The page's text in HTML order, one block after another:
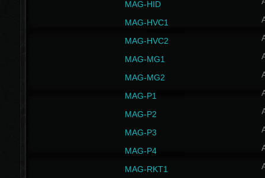
MAG-HID
MAG-HVC1
MAG-HVC2
MAG-MG1
MAG-MG2
MAG-P1
MAG-P2
MAG-P3
MAG-P4
MAG-RKT1